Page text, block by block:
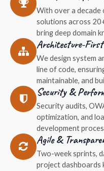
With over a decade
solutions across
bring deep domain
Architecture-
We design system
line of code,
maintainable, and
Security &
Security audits,
optimization, and
development
Agile &
Two-week sprints,
project dashboards